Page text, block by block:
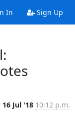
In Sign Up
16 Jul '18 10:12 p.m.